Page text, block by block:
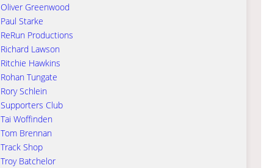
Oliver Greenwood
Paul Starke
ReRun Productions
Richard Lawson
Ritchie Hawkins
Rohan Tungate
Rory Schlein
Supporters Club
Tai Woffinden
Tom Brennan
Track Shop
Troy Batchelor